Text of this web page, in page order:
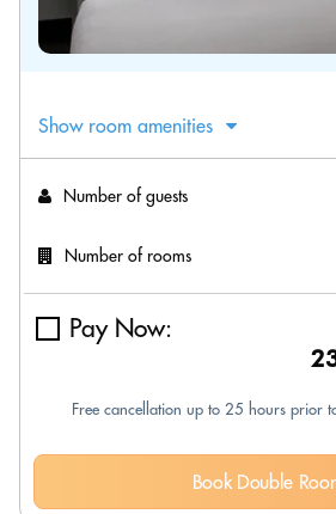
Show room amenities
Number of guests
Number of rooms
Pay Now:
Free cancellation up to 25 hours prior
Book Double